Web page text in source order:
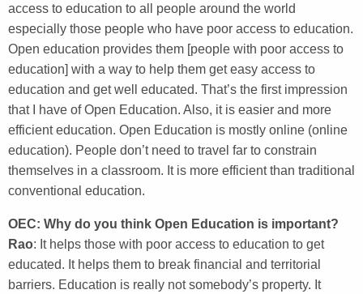
access to education to all people around the world
especially those people who have poor access to education.
Open education provides them [people with poor access to
education] with a way to help them get easy access to
education and get well educated. That’s the first impression
that I have of Open Education. Also, it is easier and more
efficient education. Open Education is mostly online (online
education). People don’t need to travel far to constrain
themselves in a classroom. It is more efficient than traditional
conventional education.
OEC: Why do you think Open Education is important?
Rao: It helps those with poor access to education to get
educated. It helps them to break financial and territorial
barriers. Education is really not somebody’s property. It